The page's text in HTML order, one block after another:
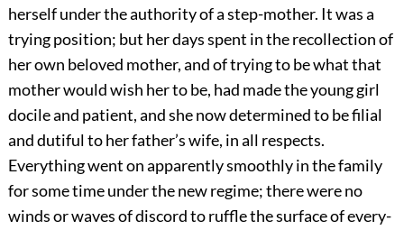
herself under the authority of a step-mother. It was a
trying position; but her days spent in the recollection of
her own beloved mother, and of trying to be what that
mother would wish her to be, had made the young girl
docile and patient, and she now determined to be filial
and dutiful to her father’s wife, in all respects.
Everything went on apparently smoothly in the family
for some time under the new regime; there were no
winds or waves of discord to ruffle the surface of every-